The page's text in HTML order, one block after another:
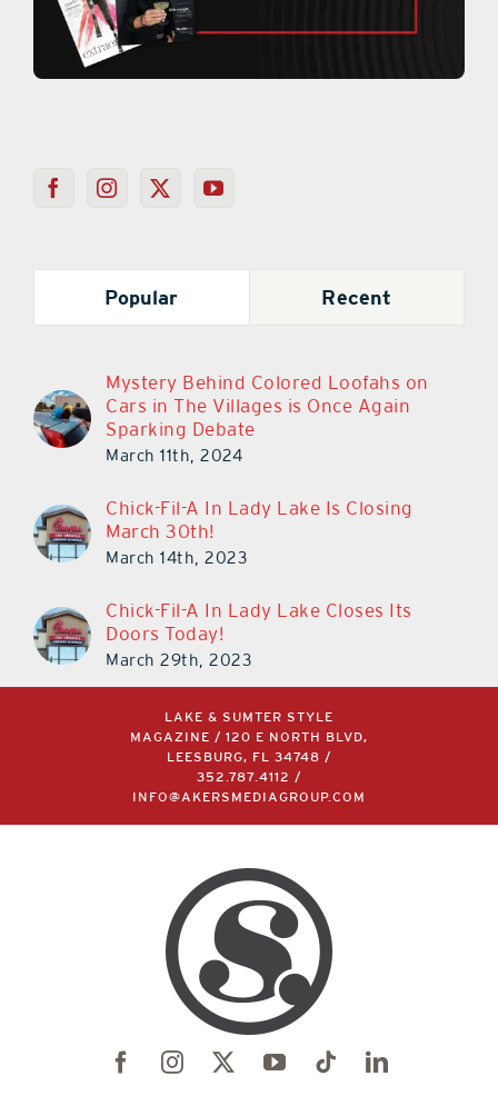
Popular Recent
Mystery Behind Colored Loofahs on
Cars in The Villages is Once Again
Sparking Debate
March 11th, 2024
Chick-Fil-A In Lady Lake Is Closing
March 30th!
March 14th, 2023
Chick-Fil-A In Lady Lake Closes Its
Doors Today!
March 29th, 2023
LAKE & SUMTER STYLE
MAGAZINE / 120 E NORTH BLVD,
LEESBURG, FL 34748 /
352.787.4112
/
INFO@AKERSMEDIAGROUP.COM